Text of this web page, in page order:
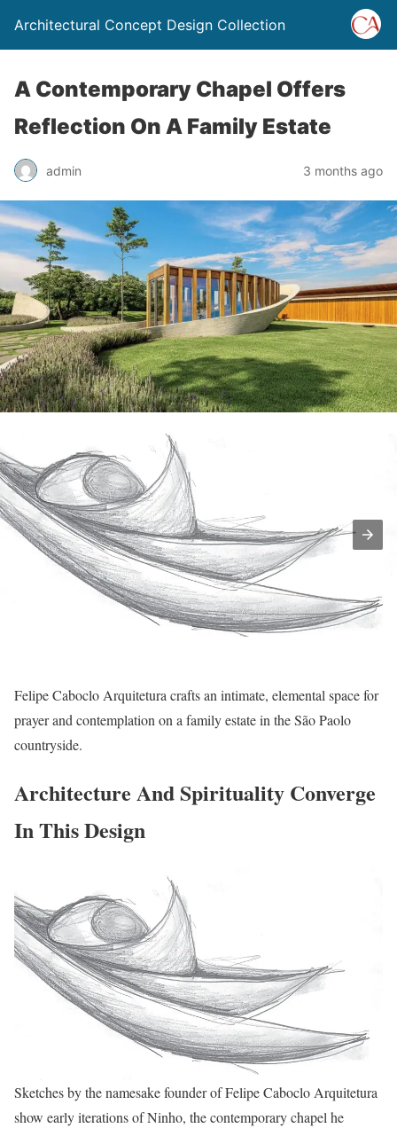
Architectural Concept Design Collection
A Contemporary Chapel Offers
Reflection On A Family Estate
admin 3 months ago
Felipe Caboclo Arquitetura crafts an intimate, elemental space for
prayer and contemplation on a family estate in the São Paolo
countryside.
Architecture And Spirituality Converge
In This Design
Sketches by the namesake founder of Felipe Caboclo Arquitetura
show early iterations of Ninho, the contemporary chapel he